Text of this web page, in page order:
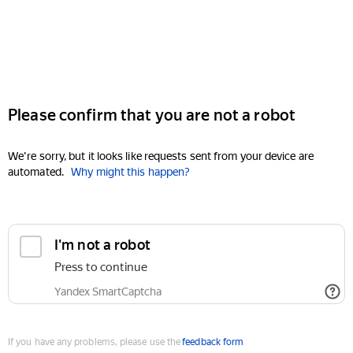
Please confirm that you are not a robot
We're sorry, but it looks like requests sent from your device are
automated. Why might this happen?
I'm not a robot
Press to continue
Yandex SmartCaptcha
If you have any problems, please use thefeedback form